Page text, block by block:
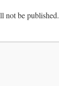
not be published.